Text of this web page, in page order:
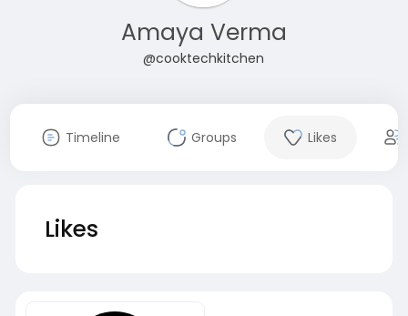
Amaya Verma
@cooktechkitchen
Timeline Groups Likes
Likes